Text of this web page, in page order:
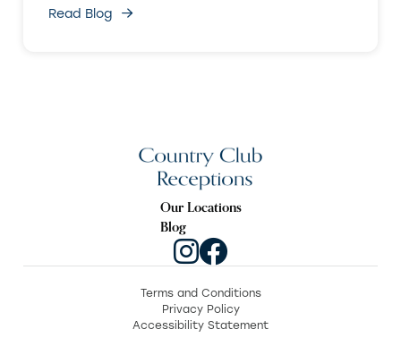
Read Blog
Our Locations
Blog
Terms and Conditions
Privacy Policy
Accessibility Statement